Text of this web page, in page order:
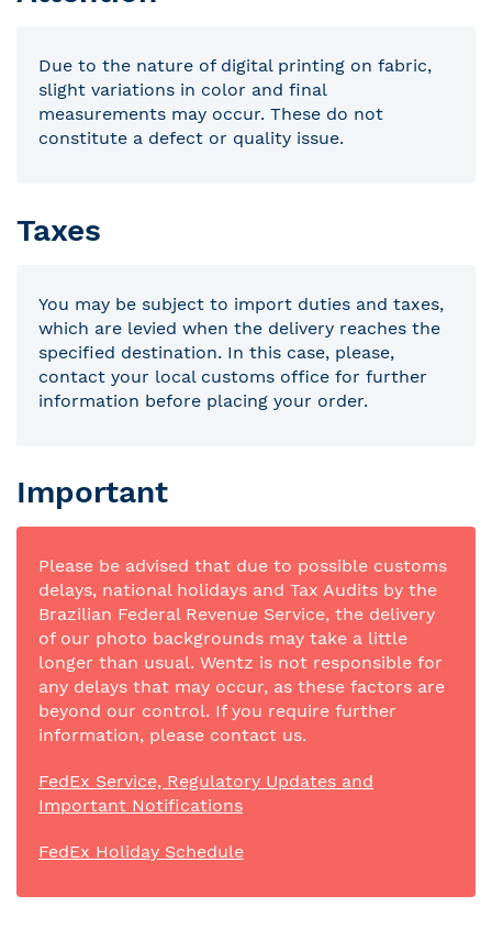
Due to the nature of digital printing on fabric,
slight variations in color and final
measurements may occur. These do not
constitute a defect or quality issue.
Taxes
You may be subject to import duties and taxes,
which are levied when the delivery reaches the
specified destination. In this case, please,
contact your local customs office for further
information before placing your order.
Important
Please be advised that due to possible customs
delays, national holidays and Tax Audits by the
Brazilian Federal Revenue Service, the delivery
of our photo backgrounds may take a little
longer than usual. Wentz is not responsible for
any delays that may occur, as these factors are
beyond our control. If you require further
information, please contact us.
FedEx Service, Regulatory Updates and
Important Notifications
FedEx Holiday Schedule